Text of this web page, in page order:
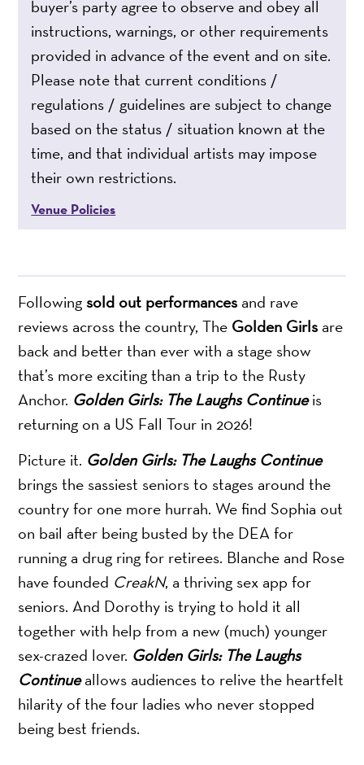
Followingsold out performances and rave
reviews across the country, The Golden Girls are
back and better than ever with a stage show
that’s more exciting than a trip to the Rusty
Anchor. Golden Girls: The Laughs Continueis
returning on a US Fall Tour in 2026!
Picture it. Golden Girls: The Laughs Continue
brings the sassiest seniors to stages around the
country for one more hurrah. We find Sophia out
on bail after being busted by the DEA for
running a drug ring for retirees. Blanche and Rose
have founded CreakN, a thriving sex app for
seniors. And Dorothy is trying to hold it all
together with help from a new (much) younger
sex-crazed lover. Golden Girls: The Laughs
Continueallows audiences to relive the heartfelt
hilarity of the four ladies who never stopped
being best friends.
buyer’s party agree to observe and obey all
instructions, warnings, or other requirements
provided in advance of the event and on site.
Please note that current conditions /
regulations / guidelines are subject to change
based on the status / situation known at the
time, and that individual artists may impose
their own restrictions.
Venue Policies